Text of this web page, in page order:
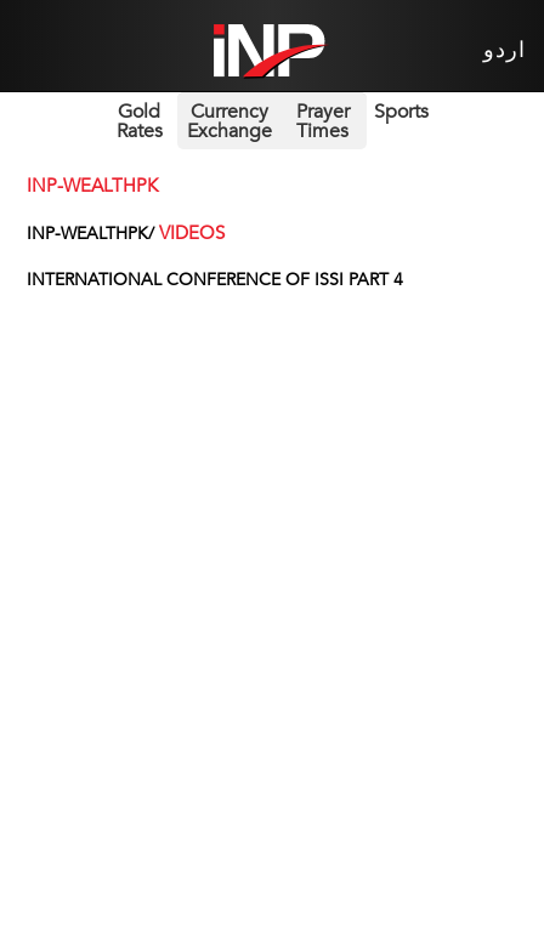
اردو
Gold
Rates
Currency
Exchange
Prayer
Times
Sports
INP-WEALTHPK
INP-WEALTHPK/VIDEOS
INTERNATIONAL CONFERENCE OF ISSI PART 4